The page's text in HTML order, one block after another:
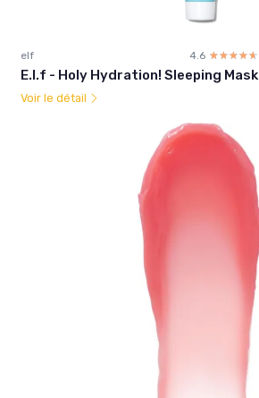
elf 4.6 ☆☆☆☆☆
★★★★★
E.l.f - Holy Hydration! Sleeping Mask
Voir le détail